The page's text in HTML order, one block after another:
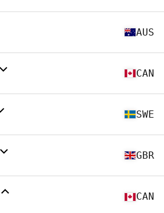
AUS
CAN
SWE
GBR
CAN